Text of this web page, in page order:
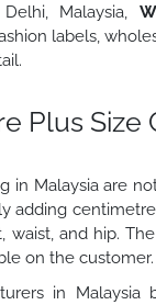
Malaysia,
labels,
Plus Size
in Malaysia are
adding
and hip.
on the customer.
in Malaysia